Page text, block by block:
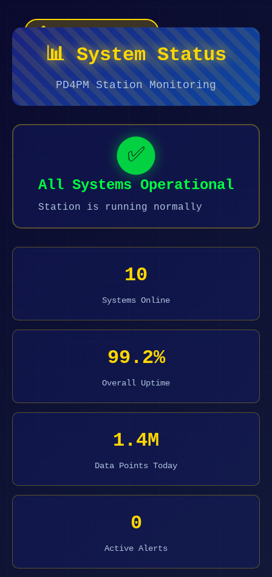
🏠 Terug naar Home
📊 System Status
PD4PM Station Monitoring
✅
All Systems Operational
Station is running normally
10
Systems Online
99.2%
Overall Uptime
1.4M
Data Points Today
0
Active Alerts